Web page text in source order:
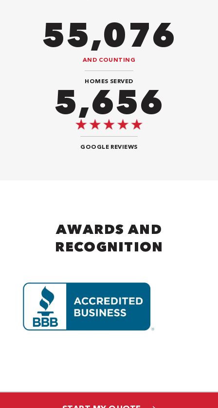
106,218
AND COUNTING
HOMES SERVED
10,908
GOOGLE REVIEWS
AWARDS AND
RECOGNITION